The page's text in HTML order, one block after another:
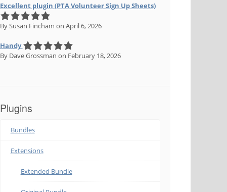
Excellent plugin (PTA Volunteer Sign Up Sheets)
By Susan Fincham on April 6, 2026
Handy
By Dave Grossman on February 18, 2026
Plugins
Bundles
Extensions
Extended Bundle